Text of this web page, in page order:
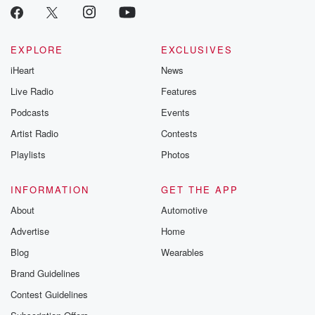
EXPLORE
iHeart
Live Radio
Podcasts
Artist Radio
Playlists
EXCLUSIVES
News
Features
Events
Contests
Photos
INFORMATION
About
Advertise
Blog
Brand Guidelines
Contest Guidelines
GET THE APP
Automotive
Home
Wearables